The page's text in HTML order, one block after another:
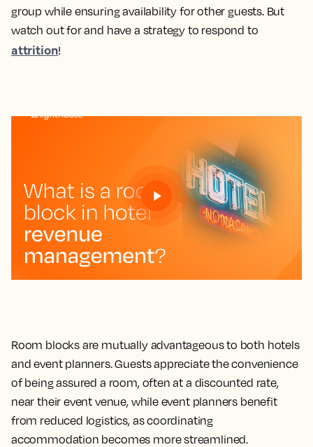
group while ensuring availability for other guests. But
watch out for and have a strategy to respond to
attrition!
Room blocks are mutually advantageous to both hotels
and event planners. Guests appreciate the convenience
of being assured a room, often at a discounted rate,
near their event venue, while event planners benefit
from reduced logistics, as coordinating
accommodation becomes more streamlined.